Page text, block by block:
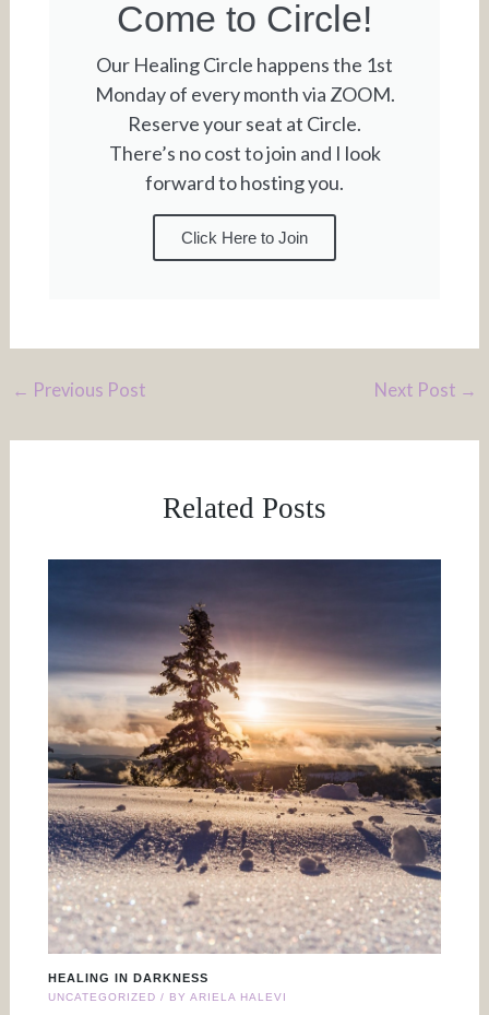
Come to Circle!
Our Healing Circle happens the 1st
Monday of every month via ZOOM.
Reserve your seat at Circle.
There’s no cost to join and I look
forward to hosting you.
Click Here to Join
← Previous Post Next Post →
Related Posts
HEALING IN DARKNESS
UNCATEGORIZED / BY ARIELA HALEVI